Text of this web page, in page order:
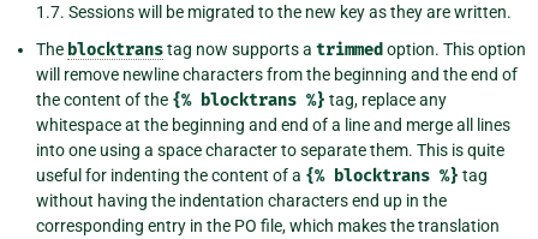
1.7. Sessions will be migrated to the new key as they are written.
The blocktranstag now supports a trimmed option. This option
will remove newline characters from the beginning and the end of
the content of the {% blocktrans %} tag, replace any
whitespace at the beginning and end of a line and merge all lines
into one using a space character to separate them. This is quite
useful for indenting the content of a {% blocktrans %} tag
without having the indentation characters end up in the
corresponding entry in the PO file, which makes the translation